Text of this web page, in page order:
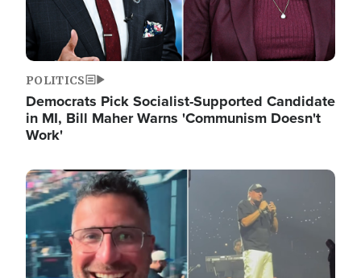
POLITICS
Democrats Pick Socialist-Supported Candidate
in MI, Bill Maher Warns 'Communism Doesn't
Work'
Image